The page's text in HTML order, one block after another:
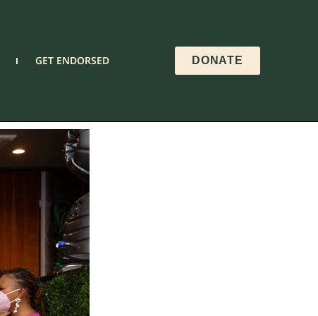
GET ENDORSED DONATE